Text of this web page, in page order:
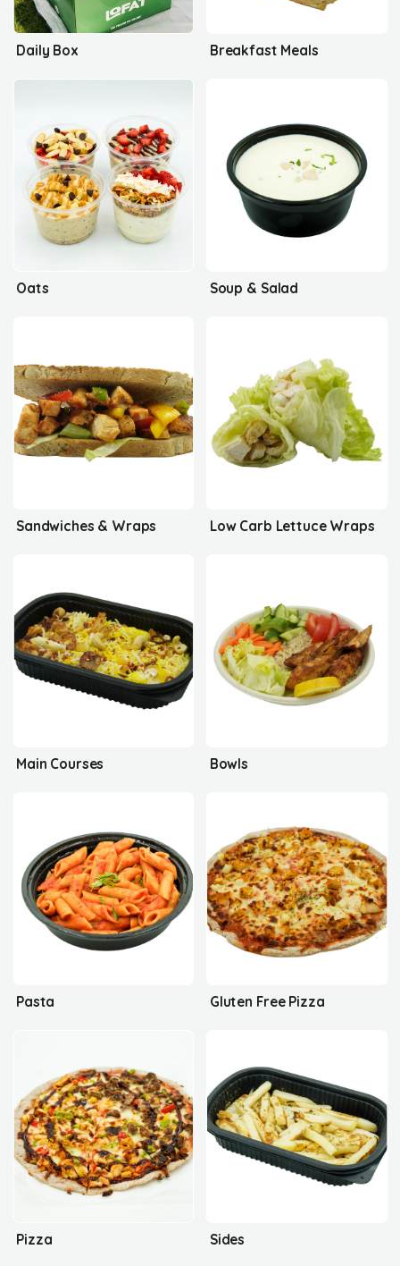
Daily Box Breakfast Meals
Oats Soup & Salad
Sandwiches & Wraps Low Carb Lettuce Wraps
Main Courses Bowls
Pasta Gluten Free Pizza
Pizza Sides